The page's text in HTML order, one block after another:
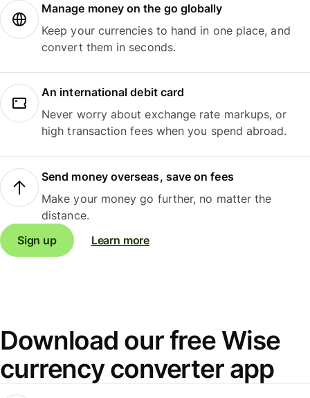
Manage money on the go globally
Keep your currencies to hand in one place, and
convert them in seconds.
An international debit card
Never worry about exchange rate markups, or
high transaction fees when you spend abroad.
Send money overseas, save on fees
Make your money go further, no matter the
distance.
Sign up
Learn more
Download our free Wise
currency converter app